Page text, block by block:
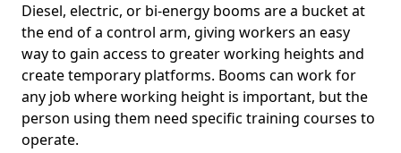
Diesel, electric, or bi-energy booms are a bucket at
the end of a control arm, giving workers an easy
way to gain access to greater working heights and
create temporary platforms. Booms can work for
any job where working height is important, but the
person using them need specific training courses to
operate.